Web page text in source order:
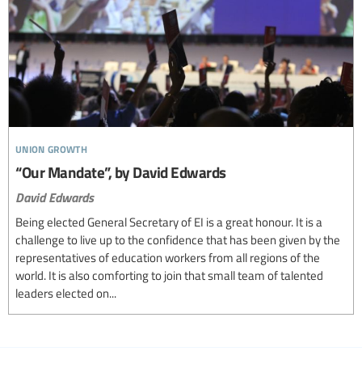
union growth
“Our Mandate”, by David Edwards
David Edwards
Being elected General Secretary of EI is a great honour. It is a
challenge to live up to the confidence that has been given by the
representatives of education workers from all regions of the
world. It is also comforting to join that small team of talented
leaders elected on...